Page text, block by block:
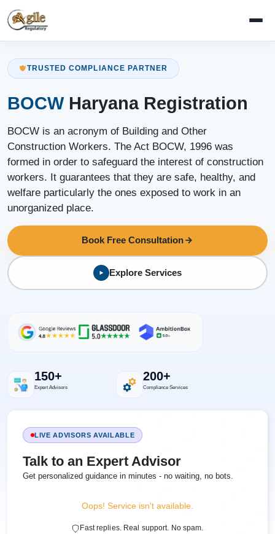
TRUSTED COMPLIANCE PARTNER
BOCWHaryana Registration
BOCW is an acronym of Building and Other
Construction Workers. The Act BOCW, 1996 was
formed in order to safeguard the interest of construction
workers. It guarantees that they are safe, healthy, and
welfare particularly the ones exposed to work in an
unorganized place.
Book Free Consultation
Explore Services
150+
Expert Advisors
200+
Compliance Services
LIVE ADVISORS AVAILABLE
Talk to an Expert Advisor
Get personalized guidance in minutes - no waiting, no bots.
Oops! Service isn't available.
Fast replies. Real support. No spam.